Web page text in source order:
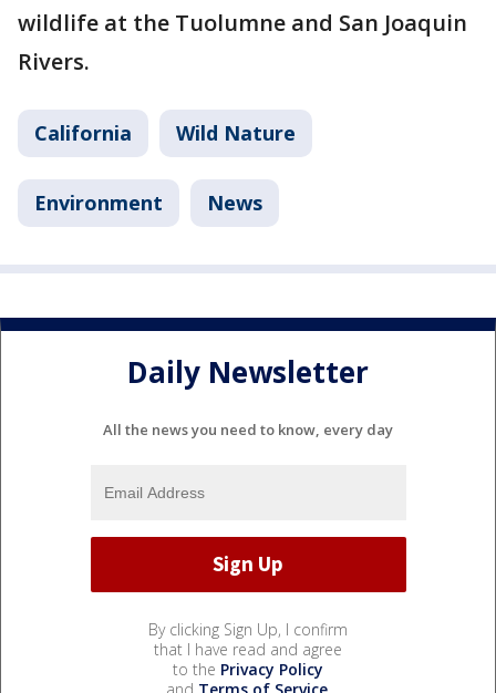
wildlife at the Tuolumne and San Joaquin
Rivers.
California Wild Nature
Environment News
Daily Newsletter
All the news you need to know, every day
By clicking Sign Up, I confirm
that I have read and agree
to the Privacy Policy